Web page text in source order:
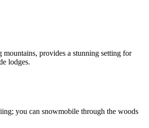
provides a stunning setting for
lodges.
you can snowmobile through the woods